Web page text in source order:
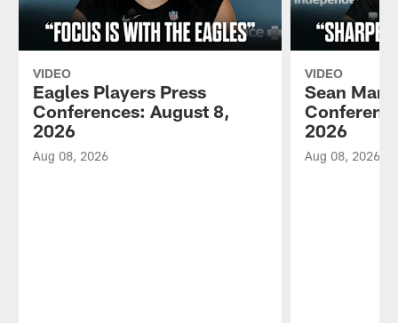
VIDEO
Eagles Players Press
Conferences: August 8,
2026
Aug 08, 2026
VIDEO
Sean
2026
Aug 08, 2026